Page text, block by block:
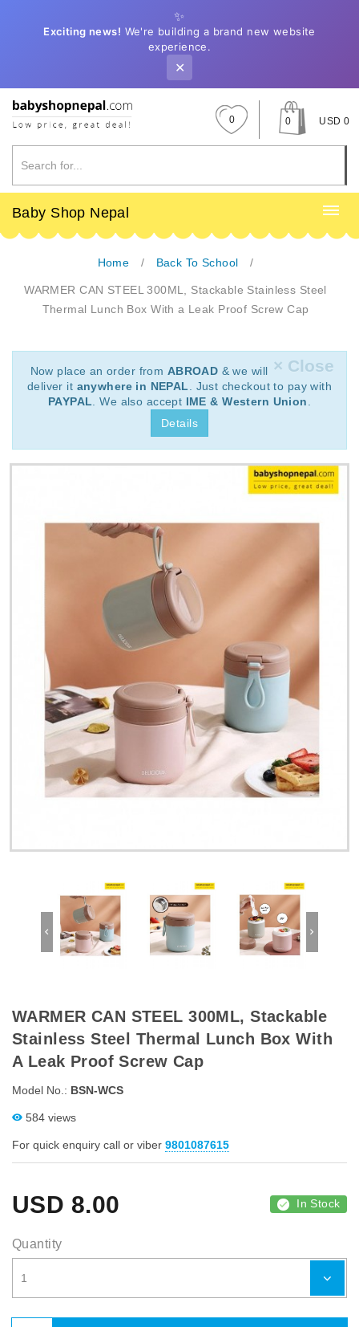
✨
Exciting news! We're building a brand new website
experience.
✕
0 0 USD 0
Baby Shop Nepal
Home Back To School
WARMER CAN STEEL 300ML, Stackable Stainless Steel
Thermal Lunch Box With a Leak Proof Screw Cap
× Close
Now place an order from ABROAD & we will
deliver it anywhere in NEPAL
. Just checkout to pay with
PAYPAL . We also accept IME & Western Union
Details
WARMER CAN STEEL 300ML, Stackable
Stainless Steel Thermal Lunch Box With
A Leak Proof Screw Cap
Model No.: BSN-WCS
584 views
For quick enquiry call or viber 9801087615
USD 8.00 In Stock
Quantity